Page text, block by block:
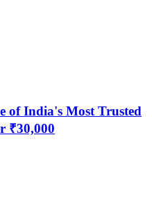
of India's Most Trusted
₹30,000